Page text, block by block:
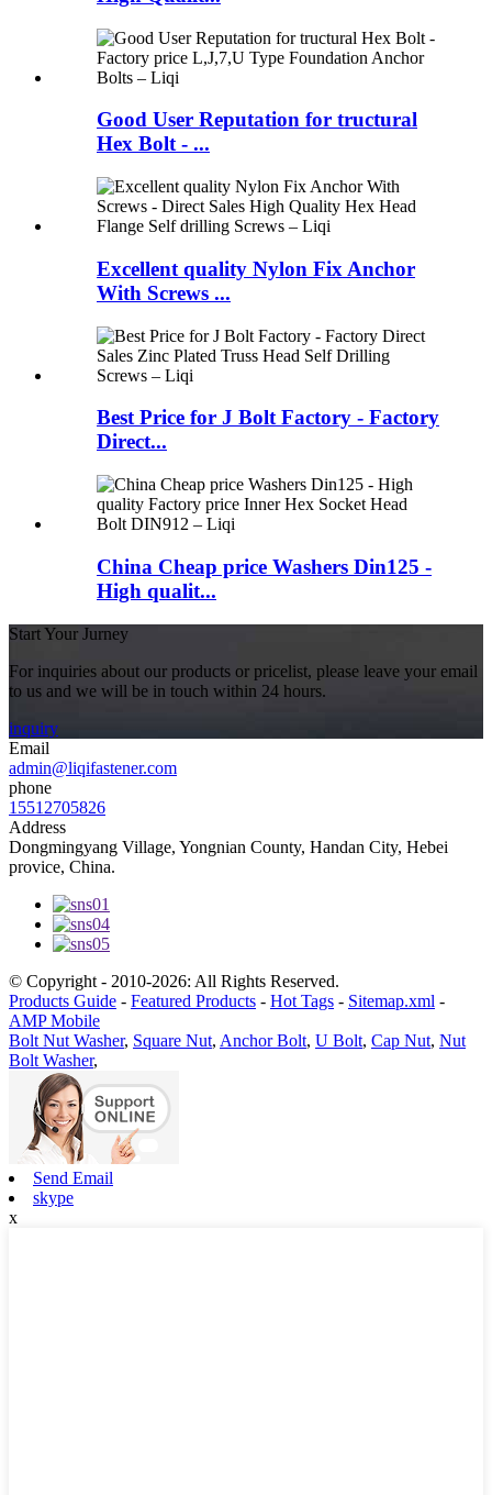
Good User Reputation for tructural
Hex Bolt - ...
Excellent quality Nylon Fix Anchor
With Screws ...
Best Price for J Bolt Factory - Factory
Direct...
China Cheap price Washers Din125 -
High qualit...
Start Your Jurney
For inquiries about our products or pricelist, please leave your email
to us and we will be in touch within 24 hours.
inquiry
Email
admin@liqifastener.com
phone
15512705826
Address
Dongmingyang Village, Yongnian County, Handan City, Hebei
provice, China.
© Copyright - 2010-2026: All Rights Reserved.
Products Guide - Featured Products - Hot Tags - Sitemap.xml -
AMP Mobile
Bolt Nut Washer, Square Nut, Anchor Bolt, U Bolt, Cap Nut, Nut
Bolt Washer,
Send Email
skype
x